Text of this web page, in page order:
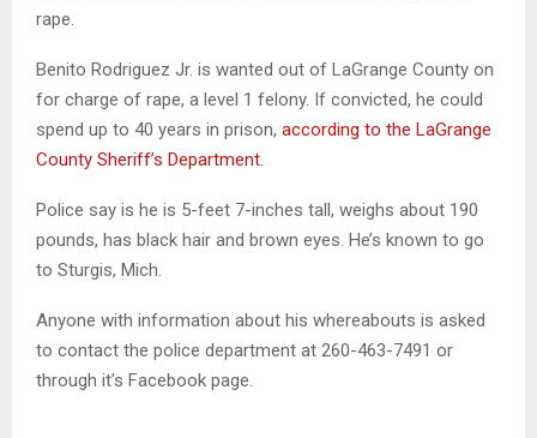
rape.
Benito Rodriguez Jr. is wanted out of LaGrange County on
for charge of rape, a level 1 felony. If convicted, he could
spend up to 40 years in prison, according to the LaGrange
County Sheriff’s Department.
Police say is he is 5-feet 7-inches tall, weighs about 190
pounds, has black hair and brown eyes. He’s known to go
to Sturgis, Mich.
Anyone with information about his whereabouts is asked
to contact the police department at 260-463-7491 or
through it’s Facebook page.